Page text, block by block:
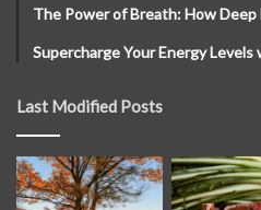
The Power of Breath: How
Supercharge Your Energy
Last Modified Posts